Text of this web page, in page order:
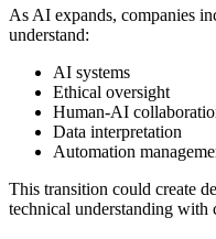
As AI expands, companies
understand:
AI systems
Ethical oversight
Human-AI
Data interpretation
Automation
This transition could create
technical understanding with